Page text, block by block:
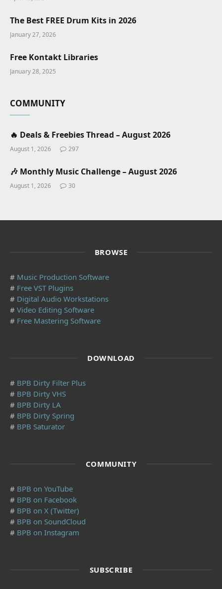
The Best FREE Drum Kits in 2026
January 27, 2026
Free Kontakt Libraries
January 28, 2025
COMMUNITY
🔥 Deals & Freebies Thread – August 2026
August 1, 2026 297
🎶 Monthly Music Challenge – August 2026
August 1, 2026 30
BROWSE
# Music Production Software
# Free VST Plugins
# Digital Audio Workstations
# Video Editing Software
# Free Mastering Software
DOWNLOAD
# BPB Dirty Filter Plus
# BPB Dirty VHS
# BPB Dirty LA
# BPB Dirty Spring
# BPB Saturator
COMMUNITY
# BPB on YouTube
# BPB on Facebook
# BPB on X (Twitter)
# BPB on SoundCloud
# BPB on Instagram
SUBSCRIBE